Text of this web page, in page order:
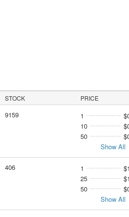
STOCK PRICE
9159 1
10
50
Show All
406 1
25
50
Show All